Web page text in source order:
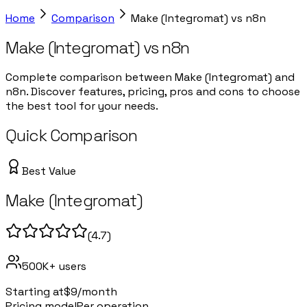
Home Comparison Make (Integromat) vs n8n
Make (Integromat) vsn8n
Complete comparison between Make (Integromat) and
n8n. Discover features, pricing, pros and cons to choose
the best tool for your needs.
Quick Comparison
Best Value
Make (Integromat)
(4.7)
500K+ users
Starting at$9/month